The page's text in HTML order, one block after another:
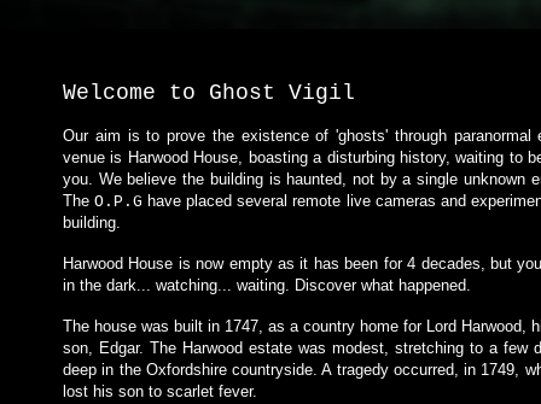
Welcome to Ghost Vigil
Our aim is to prove the existence of 'ghosts' through paranormal
venue is Harwood House, boasting a disturbing history, waiting to
you. We believe the building is haunted, not by a single unknown
TheO.P.G have placed several remote live cameras and
building.
Harwood House is now empty as it has been for 4 decades, but
in the dark... watching... waiting. Discover what happened.
The house was built in 1747, as a country home for Lord Harwood,
son, Edgar. The Harwood estate was modest, stretching to a few
deep in the Oxfordshire countryside. A tragedy occurred, in 1749,
lost his son to scarlet fever.